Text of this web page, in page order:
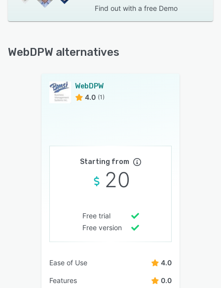
Find out with a free Demo
WebDPW alternatives
WebDPW
4.0 (1)
Starting from
20
Free trial
Free version
Ease of Use 4.0
Features 0.0